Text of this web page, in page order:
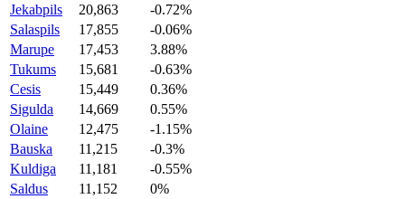
Jekabpils
20,863
-0.72%
Salaspils
17,855
-0.06%
Marupe
17,453
3.88%
Tukums
15,681
-0.63%
Cesis
15,449
0.36%
Sigulda
14,669
0.55%
Olaine
12,475
-1.15%
Bauska
11,215
-0.3%
Kuldiga
11,181
-0.55%
Saldus
11,152
0%